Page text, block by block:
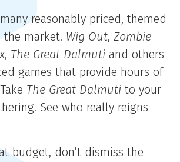
reasonably priced, themed
the market. Wig Out, Zombie
, The Great Dalmuti and others
games that provide hours of
The Great Dalmuti to your
See who really reigns
budget, don’t dismiss the